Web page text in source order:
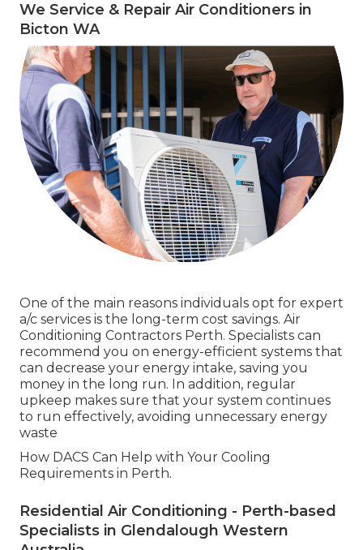
We Service & Repair Air Conditioners in
Bicton WA
One of the main reasons individuals opt for expert
a/c services is the long-term cost savings. Air
Conditioning Contractors Perth. Specialists can
recommend you on energy-efficient systems that
can decrease your energy intake, saving you
money in the long run. In addition, regular
upkeep makes sure that your system continues
to run effectively, avoiding unnecessary energy
waste
How DACS Can Help with Your Cooling
Requirements in Perth.
Residential Air Conditioning - Perth-based
Specialists in Glendalough Western